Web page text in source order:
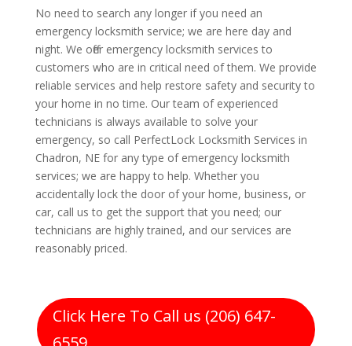
No need to search any longer if you need an
emergency locksmith service; we are here day and
night. We offer emergency locksmith services to
customers who are in critical need of them. We provide
reliable services and help restore safety and security to
your home in no time. Our team of experienced
technicians is always available to solve your
emergency, so call PerfectLock Locksmith Services in
Chadron, NE for any type of emergency locksmith
services; we are happy to help. Whether you
accidentally lock the door of your home, business, or
car, call us to get the support that you need; our
technicians are highly trained, and our services are
reasonably priced.
Click Here To Call us (206) 647-